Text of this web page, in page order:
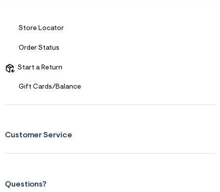
Store Locator
Order Status
Start a Return
Gift Cards/Balance
Customer Service
Questions?